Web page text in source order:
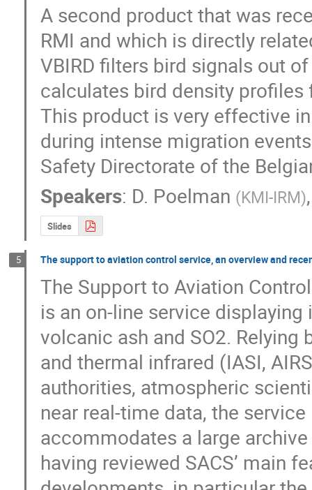
A second product that was
RMI and which is directly
VBIRD filters bird signals out
calculates bird density profiles
This product is very effective
during intense migration
Safety Directorate of the
Speakers: D. Poelman (KMI-IRM)
Slides
5 The support to aviation control service, an overview and
The Support to Aviation
is an on-line service
volcanic ash and SO2. Relying
and thermal infrared (IASI,
authorities, atmospheric
near real-time data, the
accommodates a large
having reviewed SACS’ main